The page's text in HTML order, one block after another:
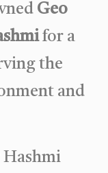
Geo
for a
the
and